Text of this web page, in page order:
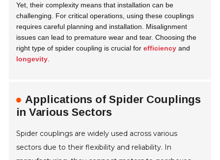
Yet, their complexity means that installation can be
challenging. For critical operations, using these couplings
requires careful planning and installation. Misalignment
issues can lead to premature wear and tear. Choosing the
right type of spider coupling is crucial forefficiency and
longevity
Applications of Spider Couplings
in Various Sectors
Spider couplings are widely used across various
sectors due to their flexibility and reliability. In